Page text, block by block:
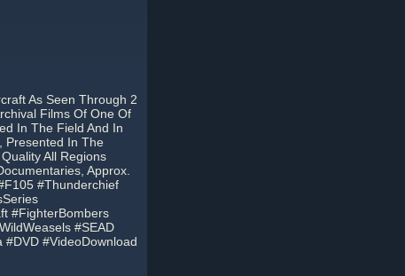
As Seen Through 2
Films Of One Of
In The Field And In
Presented In The
All Regions
Approx.
#Thunderchief
#FighterBombers
#SEAD
#DVD #VideoDownload